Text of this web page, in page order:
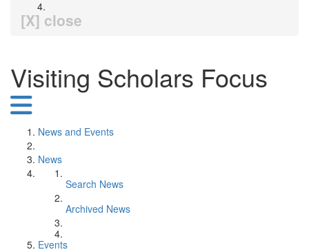
[X] close
Visiting Scholars Focus
News and Events
News
Search News
Archived News
Events